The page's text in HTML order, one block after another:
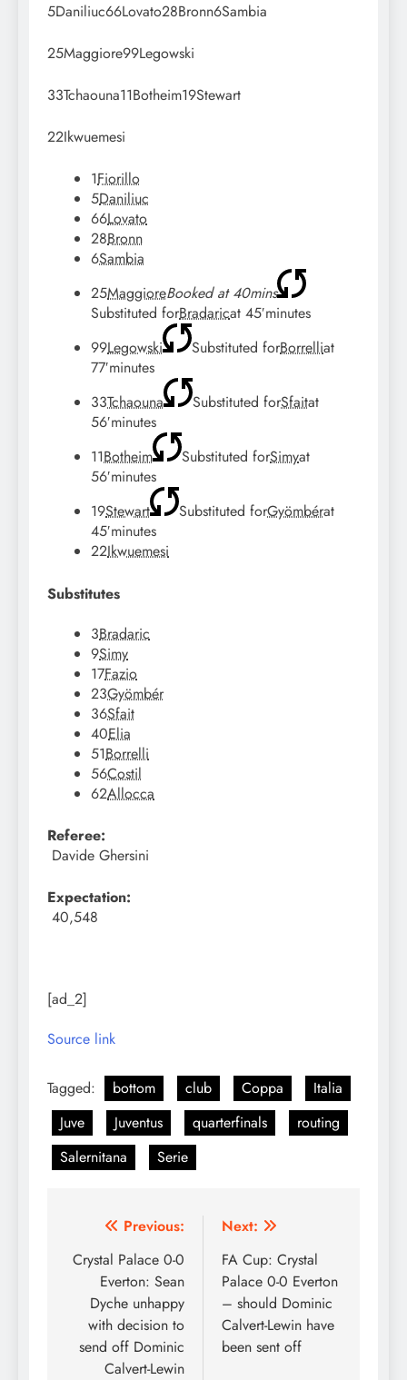
5Daniliuc66Lovato28Bronn6Sambia
25Maggiore99Legowski
33Tchaouna11Botheim19Stewart
22Ikwuemesi
1Fiorillo
5Daniliuc
66Lovato
28Bronn
6Sambia
25MaggioreBooked at 40mins
Substituted forBradaricat 45′minutes
99Legowski Substituted forBorrelliat
77′minutes
33Tchaouna Substituted forSfaitat
56′minutes
11Botheim Substituted forSimyat
56′minutes
19Stewart Substituted forGyömbérat
45′minutes
22Ikwuemesi
Substitutes
3Bradaric
9Simy
17Fazio
23Gyömbér
36Sfait
40Elia
51Borrelli
56Costil
62Allocca
Referee:
Davide Ghersini
Expectation:
40,548
[ad_2]
Source link
Tagged: bottom club Coppa
Italia
Juve
Juventus quarterfinals
routing
Salernitana
Serie
Post
navigation
Previous:
Crystal Palace 0-0
Everton: Sean
Dyche unhappy
with decision to
send off Dominic
Calvert-Lewin
Next:
FA Cup: Crystal
Palace 0-0 Everton
– should Dominic
Calvert-Lewin have
been sent off